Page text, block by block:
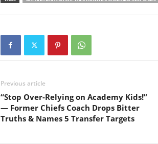
Previous article
“Stop Over-Relying on Academy Kids!”
— Former Chiefs Coach Drops Bitter
Truths & Names 5 Transfer Targets